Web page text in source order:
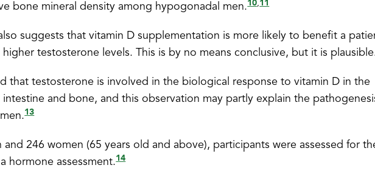
bone mineral density among hypogonadal men.10,11
suggests that vitamin D supplementation is more likely to benefit a
testosterone levels. This is by no means conclusive, but it is
that testosterone is involved in the biological response to vitamin D in the
and bone, and this observation may partly explain the
13
246 women (65 years old and above), participants were assessed for
hormone assessment.14